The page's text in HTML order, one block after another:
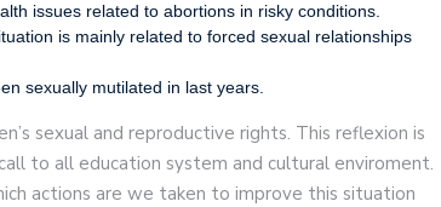
issues related to abortions in risky conditions.
is mainly related to forced sexual relationships
sexually mutilated in last years.
sexual and reproductive rights. This reflexion is
to all education system and cultural enviroment.
actions are we taken to improve this situation